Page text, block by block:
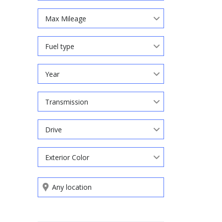
Max Mileage
Fuel type
Year
Transmission
Drive
Exterior Color